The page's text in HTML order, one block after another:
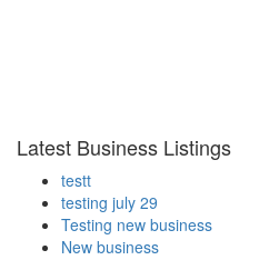
Latest Business Listings
testt
testing july 29
Testing new business
New business